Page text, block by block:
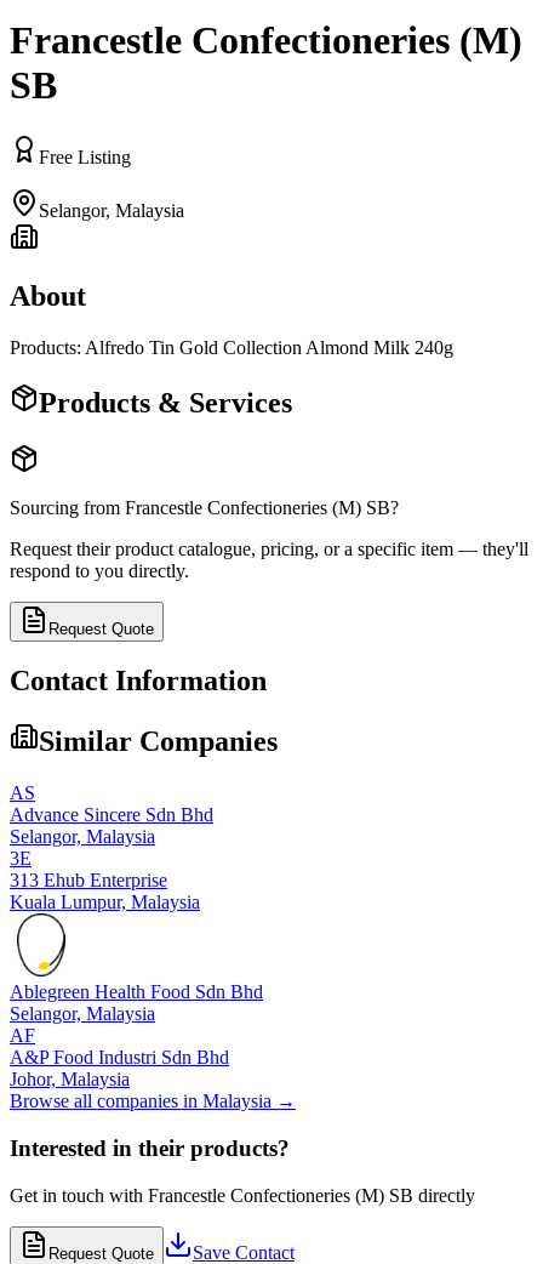
Francestle Confectioneries (M)
SB
Free Listing
Selangor, Malaysia
About
Products: Alfredo Tin Gold Collection Almond Milk 240g
Products & Services
Sourcing from Francestle Confectioneries (M) SB?
Request their product catalogue, pricing, or a specific item — they'll
respond to you directly.
Request Quote
Contact Information
Similar Companies
AS
Advance Sincere Sdn Bhd
Selangor, Malaysia
3E
313 Ehub Enterprise
Kuala Lumpur, Malaysia
Ablegreen Health Food Sdn Bhd
Selangor, Malaysia
AF
A&P Food Industri Sdn Bhd
Johor, Malaysia
Browse all companies in Malaysia →
Interested in their products?
Get in touch with Francestle Confectioneries (M) SB directly
Request Quote Save Contact